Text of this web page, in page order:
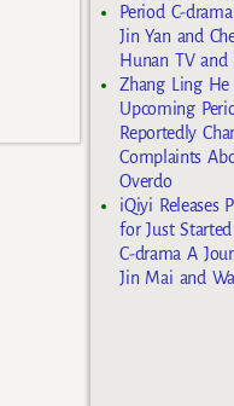
Period C-
Jin Yan and
Hunan TV and
Zhang Ling He
Upcoming
Reportedly
Complaints
Overdo
iQiyi Releases
for Just
C-drama A
Jin Mai and